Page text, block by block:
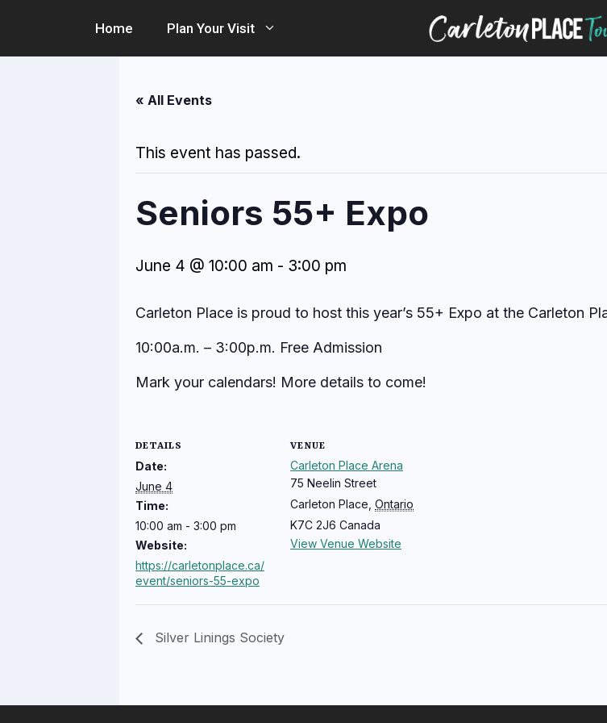
content
Home Plan Your Visit
« All Events
This event has passed.
Seniors 55+ Expo
June 4 @ 10:00 am - 3:00 pm
Carleton Place is proud to host this year’s 55+ Expo at the Carleton
10:00a.m. – 3:00p.m. Free Admission
Mark your calendars! More details to come!
DETAILS
Date:
June 4
Time:
10:00 am - 3:00 pm
Website:
https://carletonplace.ca/
event/seniors-55-expo
VENUE
Carleton Place Arena
75 Neelin Street
Carleton Place Ontario
K7C 2J6 Canada
View Venue Website
Silver Linings Society